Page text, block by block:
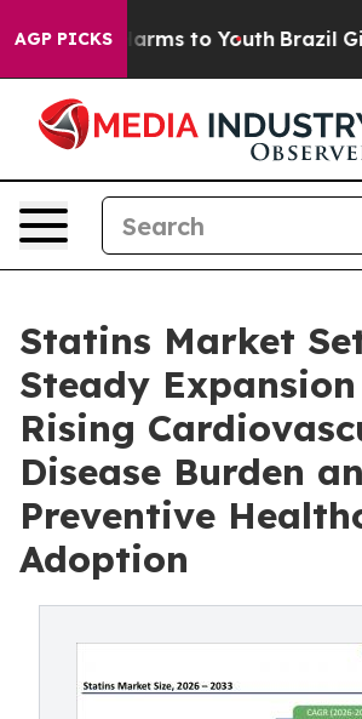
AGP PICKSHarms to Youth Brazil Gives
Statins Market
Steady
Rising
Disease Burden
Preventive
Adoption